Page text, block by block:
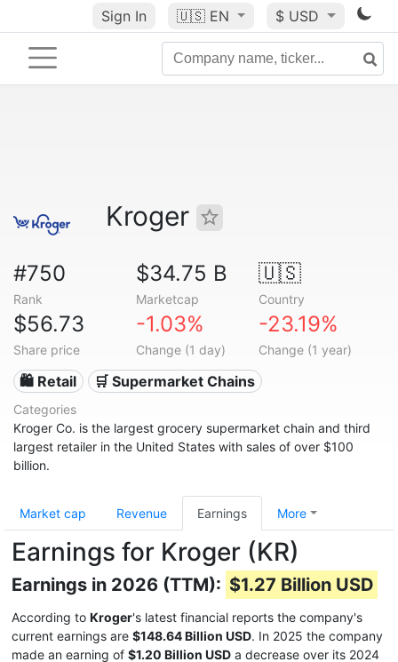
Sign In 🇺🇸 EN $ USD
Kroger
#750
Rank
$34.75 B
Marketcap
🇺🇸
Country
$56.73
Share price
-1.03%
Change (1 day)
-23.19%
Change (1 year)
🛍️ Retail 🛒 Supermarket Chains
Categories
Kroger Co. is the largest grocery supermarket chain and third
largest retailer in the United States with sales of over $100
billion.
Market cap Revenue Earnings More
Earnings for Kroger (KR)
Earnings in 2026 (TTM): $1.27 Billion USD
According to Kroger's latest financial reports the company's
current earnings are $148.64 Billion USD. In 2025 the company
made an earning of $1.20 Billion USD a decrease over its 2024